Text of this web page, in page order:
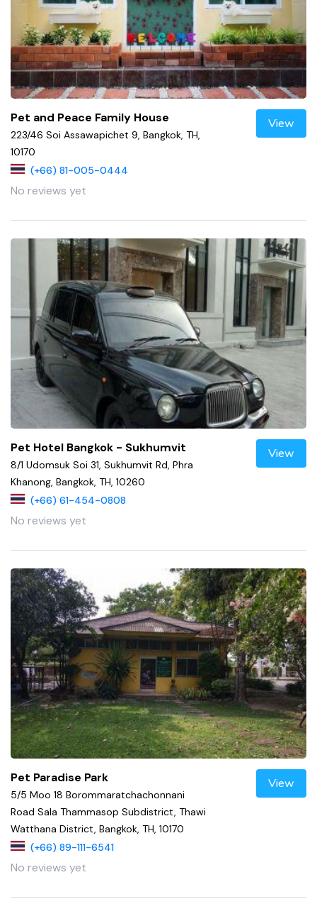
Pet and Peace Family House
223/46 Soi Assawapichet 9, Bangkok, TH,
10170
(+66) 81-005-0444
No reviews yet
View
Pet Hotel Bangkok - Sukhumvit
8/1 Udomsuk Soi 31, Sukhumvit Rd, Phra
Khanong, Bangkok, TH, 10260
(+66) 61-454-0808
No reviews yet
View
Pet Paradise Park
5/5 Moo 18 Borommaratchachonnani
Road Sala Thammasop Subdistrict, Thawi
Watthana District, Bangkok, TH, 10170
(+66) 89-111-6541
No reviews yet
View